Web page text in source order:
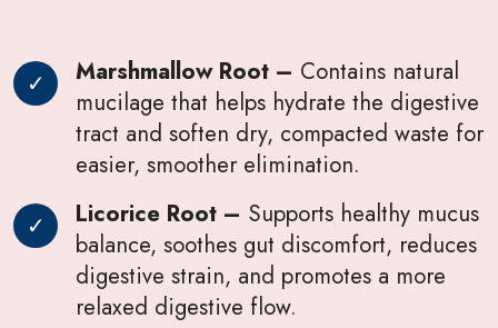
Marshmallow Root – Contains natural
mucilage that helps hydrate the digestive
tract and soften dry, compacted waste for
easier, smoother elimination.
Licorice Root – Supports healthy mucus
balance, soothes gut discomfort, reduces
digestive strain, and promotes a more
relaxed digestive flow.